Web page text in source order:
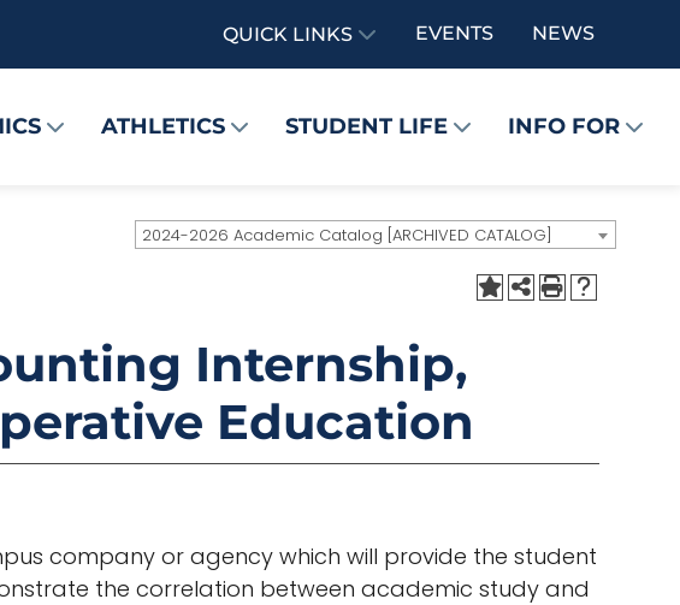
ATHLETICS STUDENT LIFE INFO FOR
QUICK LINKS EVENTS NEWS
2024-2026 Academic Catalog [ARCHIVED CATALOG]
Internship,
Education
company or agency which will provide the student
the correlation between academic study and